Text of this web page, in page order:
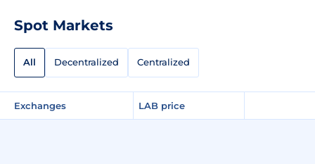
Spot Markets
All Decentralized Centralized
Exchanges LAB price